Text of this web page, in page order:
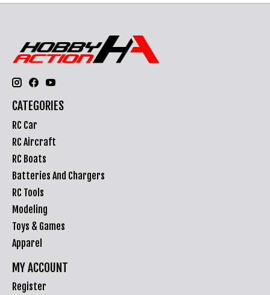
CATEGORIES
RC Car
RC Aircraft
RC Boats
Batteries And Chargers
RC Tools
Modeling
Toys & Games
Apparel
MY ACCOUNT
Register